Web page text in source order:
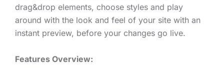
drag&drop elements, choose styles and play
around with the look and feel of your site with an
instant preview, before your changes go live.
Features Overview: